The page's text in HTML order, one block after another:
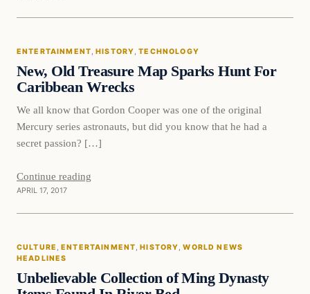
Entertainment
ENTERTAINMENT, HISTORY, TECHNOLOGY
New, Old Treasure Map Sparks Hunt For
Caribbean Wrecks
We all know that Gordon Cooper was one of the original
Mercury series astronauts, but did you know that he had a
secret passion? […]
Continue reading
APRIL 17, 2017
DAILY HEADLINES
culture
CULTURE , ENTERTAINMENT, HISTORY, WORLD NEWS
HEADLINES
Unbelievable Collection of Ming Dynasty